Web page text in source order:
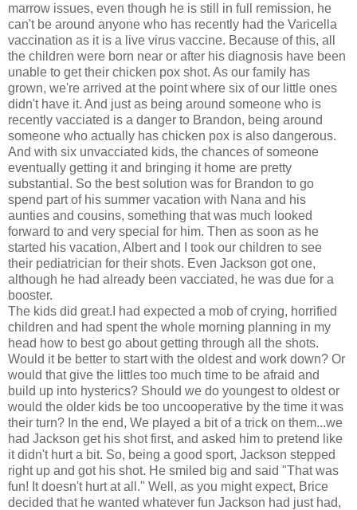
marrow issues, even though he is still in full remission, he
can't be around anyone who has recently had the Varicella
vaccination as it is a live virus vaccine. Because of this, all
the children were born near or after his diagnosis have been
unable to get their chicken pox shot. As our family has
grown, we're arrived at the point where six of our little ones
didn't have it. And just as being around someone who is
recently vacciated is a danger to Brandon, being around
someone who actually has chicken pox is also dangerous.
And with six unvacciated kids, the chances of someone
eventually getting it and bringing it home are pretty
substantial. So the best solution was for Brandon to go
spend part of his summer vacation with Nana and his
aunties and cousins, something that was much looked
forward to and very special for him. Then as soon as he
started his vacation, Albert and I took our children to see
their pediatrician for their shots. Even Jackson got one,
although he had already been vacciated, he was due for a
booster.
The kids did great.I had expected a mob of crying, horrified
children and had spent the whole morning planning in my
head how to best go about getting through all the shots.
Would it be better to start with the oldest and work down? Or
would that give the littles too much time to be afraid and
build up into hysterics? Should we do youngest to oldest or
would the older kids be too uncooperative by the time it was
their turn? In the end, We played a bit of a trick on them...we
had Jackson get his shot first, and asked him to pretend like
it didn't hurt a bit. So, being a good sport, Jackson stepped
right up and got his shot. He smiled big and said "That was
fun! It doesn't hurt at all." Well, as you might expect, Brice
decided that he wanted whatever fun Jackson had just had,